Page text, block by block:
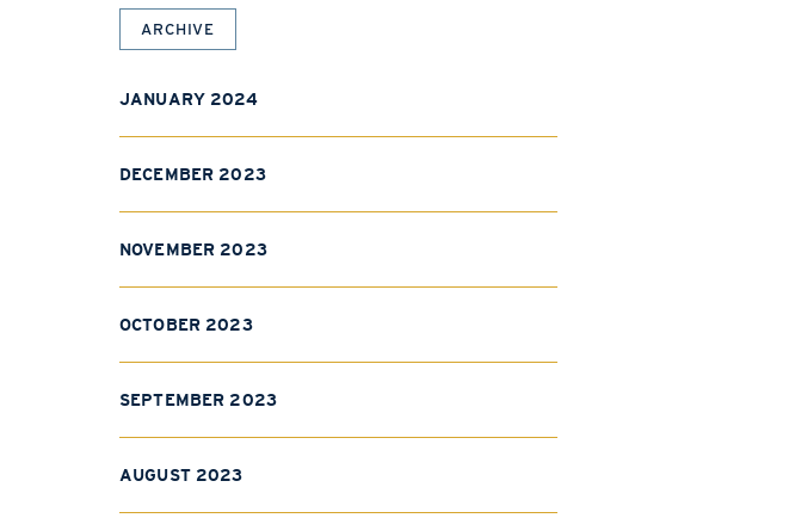
ARCHIVE
JANUARY 2024
DECEMBER 2023
NOVEMBER 2023
OCTOBER 2023
SEPTEMBER 2023
AUGUST 2023